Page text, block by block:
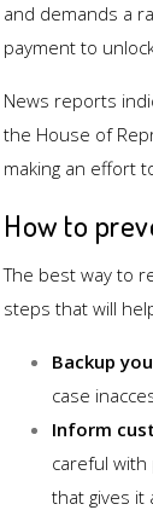
and demands a
payment to
News reports
the House of
making an effort
How to
The best way to
steps that will
Backup
case
Inform
careful with
that gives it